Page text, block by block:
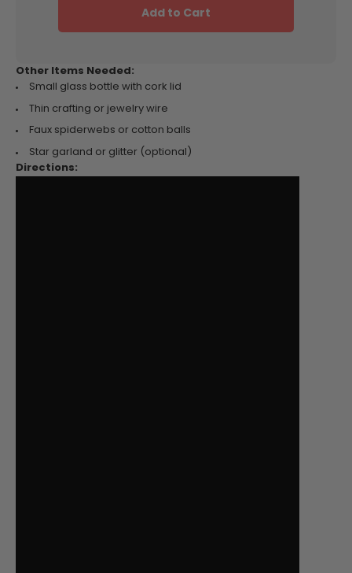
Add to Cart
Other Items Needed:
Small glass bottle with cork lid
Thin crafting or jewelry wire
Faux spiderwebs or cotton balls
Star garland or glitter (optional)
Directions: